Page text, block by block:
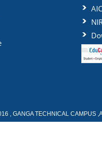
, GANGA TECHNICAL CAMPUS